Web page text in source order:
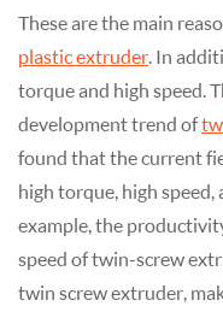
These are the main
plastic extruder . In
torque and high speed.
development trend of
found that the current
high torque, high
example, the
speed of twin-screw
twin screw extruder,